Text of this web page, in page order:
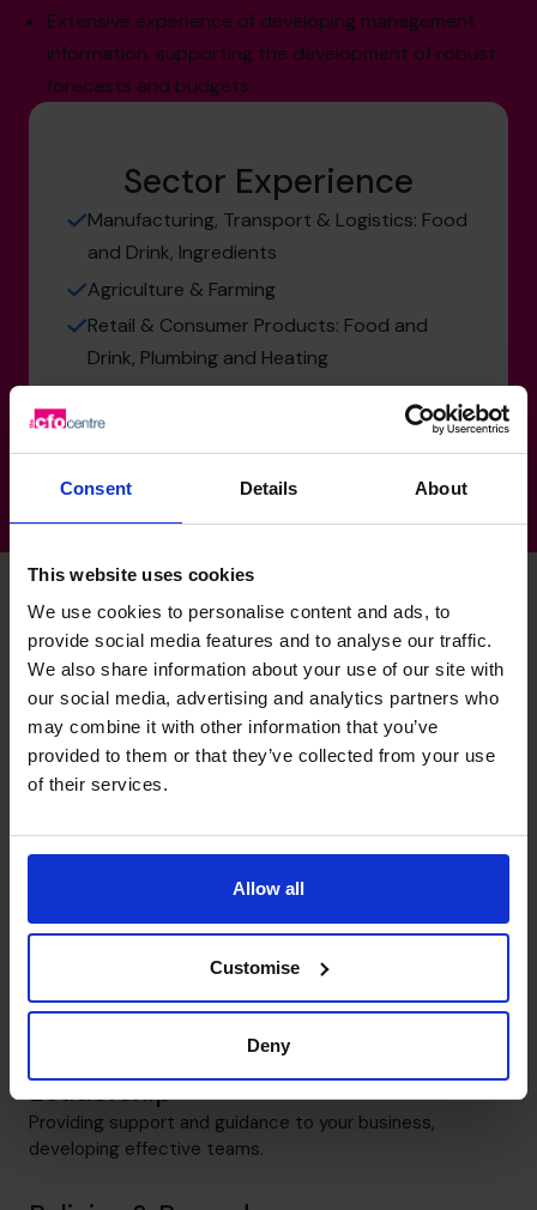
Consent Details About
This website uses cookies
We use cookies to personalise content and ads, to
provide social media features and to analyse our traffic.
We also share information about your use of our site with
our social media, advertising and analytics partners who
may combine it with other information that you’ve
provided to them or that they’ve collected from your use
of their services.
Allow all
Customise
Deny
Extensive experience of developing management
information, supporting the development of robust
forecasts and budgets.
Sector Experience
Manufacturing, Transport & Logistics: Food
and Drink, Ingredients
Agriculture & Farming
Retail & Consumer Products: Food and
Drink, Plumbing and Heating
Anna's specialist skills
Business Planning
Extensive experience of creating robust long range plans.
Profit Improvement
business that really drive your profitability.
Management Information
Developing clear, concise and timely information and
Leadership
Providing support and guidance to your business,
developing effective teams.